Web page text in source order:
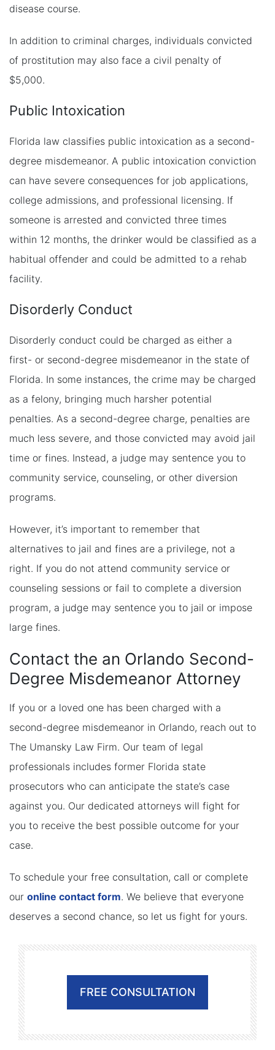
disease course.
In addition to criminal charges, individuals convicted
of prostitution may also face a civil penalty of
$5,000.
Public Intoxication
Florida law classifies public intoxication as a second-
degree misdemeanor. A public intoxication conviction
can have severe consequences for job applications,
college admissions, and professional licensing. If
someone is arrested and convicted three times
within 12 months, the drinker would be classified as a
habitual offender and could be admitted to a rehab
facility.
Disorderly Conduct
Disorderly conduct could be charged as either a
first- or second-degree misdemeanor in the state of
Florida. In some instances, the crime may be charged
as a felony, bringing much harsher potential
penalties. As a second-degree charge, penalties are
much less severe, and those convicted may avoid jail
time or fines. Instead, a judge may sentence you to
community service, counseling, or other diversion
programs.
However, it’s important to remember that
alternatives to jail and fines are a privilege, not a
right. If you do not attend community service or
counseling sessions or fail to complete a diversion
program, a judge may sentence you to jail or impose
large fines.
Contact the an Orlando Second-
Degree Misdemeanor Attorney
If you or a loved one has been charged with a
second-degree misdemeanor in Orlando, reach out to
The Umansky Law Firm. Our team of legal
professionals includes former Florida state
prosecutors who can anticipate the state’s case
against you. Our dedicated attorneys will fight for
you to receive the best possible outcome for your
case.
To schedule your free consultation, call or complete
our online contact form. We believe that everyone
deserves a second chance, so let us fight for yours.
FREE CONSULTATION